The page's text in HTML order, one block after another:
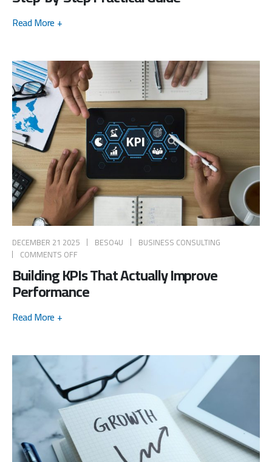
Read More +
DECEMBER 21 2025 BESO4U
BUSINESS CONSULTING
COMMENTS OFF
Building KPIs That Actually Improve
Performance
Read More +